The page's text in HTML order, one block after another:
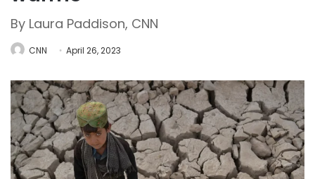
By Laura Paddison, CNN
CNN April 26, 2023